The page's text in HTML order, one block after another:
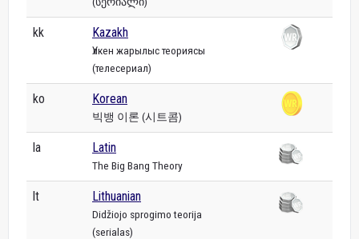
kk Kazakh
Үлкен жарылыс теориясы
(телесериал)
ko Korean
빅뱅 이론 (시트콤)
la Latin
The Big Bang Theory
lt Lithuanian
Didžiojo sprogimo teorija
(serialas)